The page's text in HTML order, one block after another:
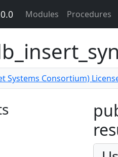
Modules Procedures
Systems Consortium)